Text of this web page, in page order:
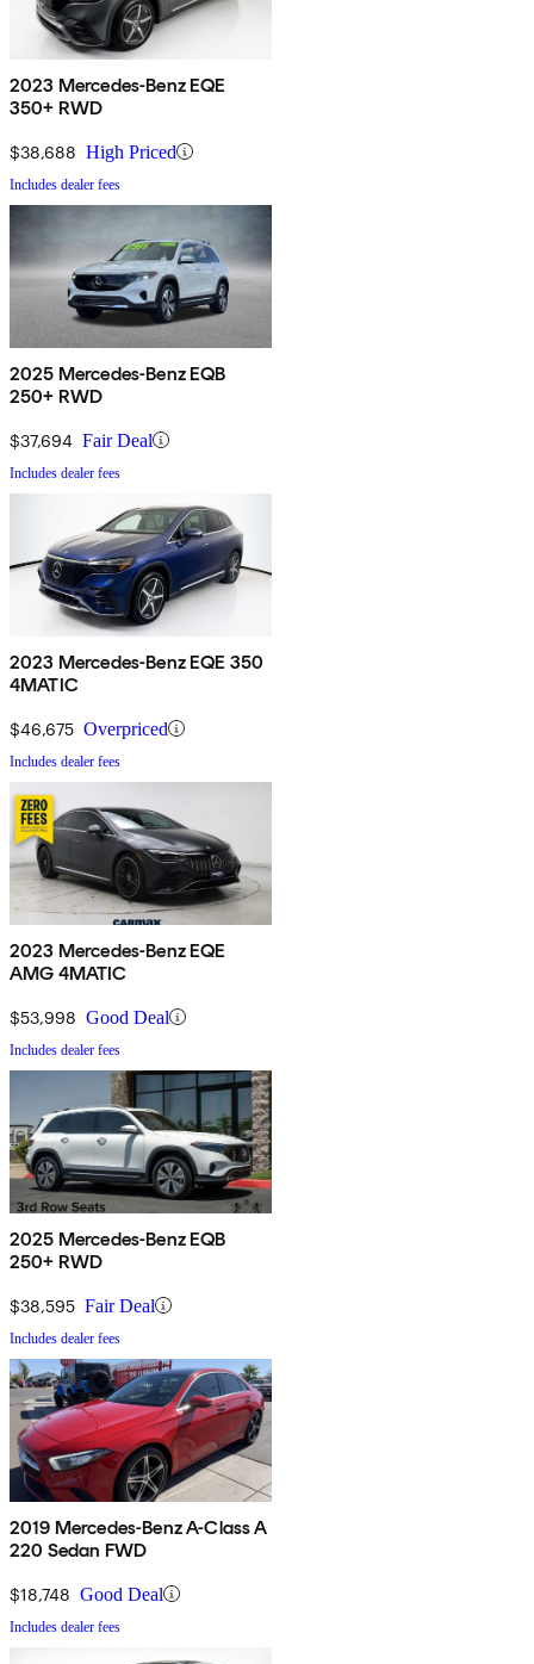
2023 Mercedes-Benz EQE
350+ RWD
$38,688 High Priced
Includes dealer fees
2025 Mercedes-Benz EQB
250+ RWD
$37,694 Fair Deal
Includes dealer fees
2023 Mercedes-Benz EQE 350
4MATIC
$46,675 Overpriced
Includes dealer fees
2023 Mercedes-Benz EQE
AMG 4MATIC
$53,998 Good Deal
Includes dealer fees
2025 Mercedes-Benz EQB
250+ RWD
$38,595 Fair Deal
Includes dealer fees
2019 Mercedes-Benz A-Class A
220 Sedan FWD
$18,748 Good Deal
Includes dealer fees